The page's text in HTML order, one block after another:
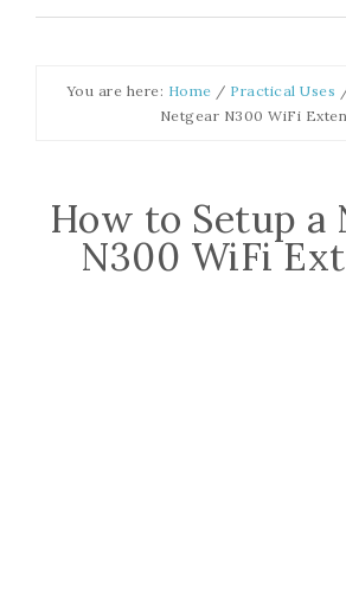
You are here: Home / Practical Uses
Netgear N300 WiFi
How to Setup a
N300 WiFi